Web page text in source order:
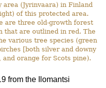
(Jyrinvaara) in Finland
of this protected area.
are three old-growth forest
that are outlined in red. The
various tree species (green
[both silver and downy
orange for Scots pine).
from the Ilomantsi